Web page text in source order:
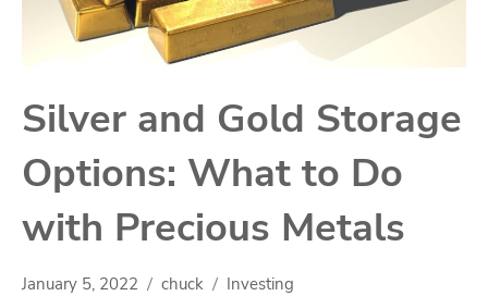
Silver and Gold Storage
Options: What to Do
with Precious Metals
January 5, 2022 chuck Investing